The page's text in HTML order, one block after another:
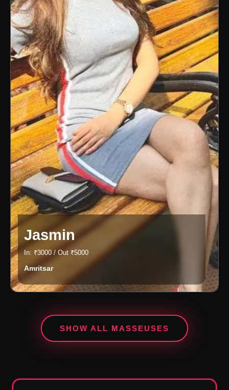
Jasmin
In: ₹3000 / Out ₹5000
Amritsar
SHOW ALL MASSEUSES